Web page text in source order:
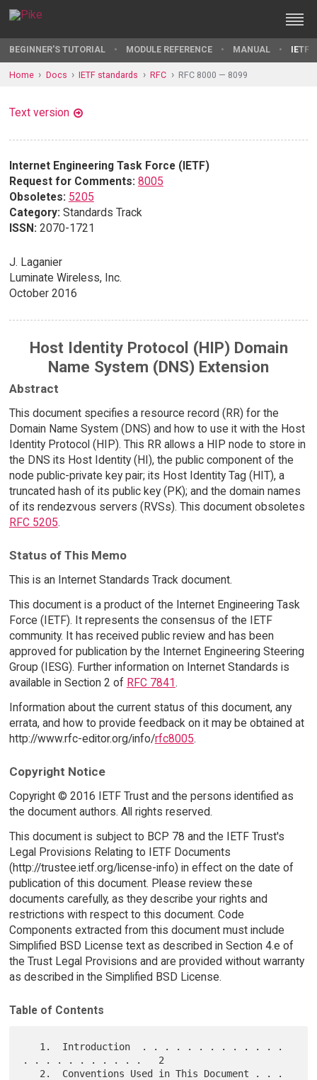
BEGINNER'S TUTORIAL MODULE REFERENCE MANUAL IETF
Home Docs IETF standards RFC RFC 8000 — 8099
Text version
Internet Engineering Task Force (IETF)
Request for Comments: 8005
Obsoletes: 5205
Category: Standards Track
ISSN: 2070-1721
J. Laganier
Luminate Wireless, Inc.
October 2016
Host Identity Protocol (HIP) Domain
Name System (DNS) Extension
Abstract
This document specifies a resource record (RR) for the
Domain Name System (DNS) and how to use it with the Host
Identity Protocol (HIP). This RR allows a HIP node to store in
the DNS its Host Identity (HI), the public component of the
node public-private key pair; its Host Identity Tag (HIT), a
truncated hash of its public key (PK); and the domain names
of its rendezvous servers (RVSs). This document obsoletes
RFC 5205.
Status of This Memo
This is an Internet Standards Track document.
This document is a product of the Internet Engineering Task
Force (IETF). It represents the consensus of the IETF
community. It has received public review and has been
approved for publication by the Internet Engineering Steering
Group (IESG). Further information on Internet Standards is
available in Section 2 of RFC 7841.
Information about the current status of this document, any
errata, and how to provide feedback on it may be obtained at
http://www.rfc-editor.org/info/rfc8005.
Copyright Notice
Copyright © 2016 IETF Trust and the persons identified as
the document authors. All rights reserved.
This document is subject to BCP 78 and the IETF Trust's
Legal Provisions Relating to IETF Documents
(http://trustee.ietf.org/license-info) in effect on the date of
publication of this document. Please review these
documents carefully, as they describe your rights and
restrictions with respect to this document. Code
Components extracted from this document must include
Simplified BSD License text as described in Section 4.e of
the Trust Legal Provisions and are provided without warranty
as described in the Simplified BSD License.
Table of Contents
. . . . . . . . . . .   2